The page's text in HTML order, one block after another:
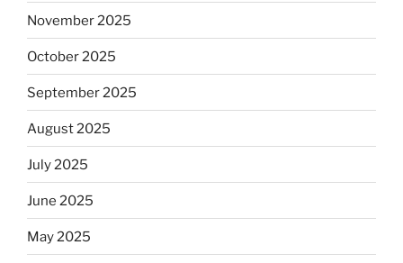
November 2025
October 2025
September 2025
August 2025
July 2025
June 2025
May 2025